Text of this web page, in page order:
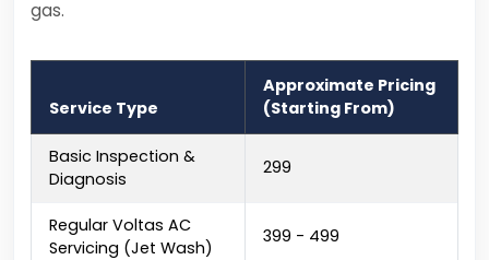
gas.
Service Type
Approximate Pricing
(Starting From)
Basic Inspection &
Diagnosis
₹299
Regular Voltas AC
Servicing (Jet Wash)
₹399 - ₹499